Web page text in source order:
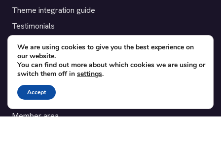
Theme integration guide
Testimonials
SUPPORT
Contact
Blog
Translations
Member area
We are using cookies to give you the best experience on
our website.
You can find out more about which cookies we are using or
switch them off in settings.
Accept